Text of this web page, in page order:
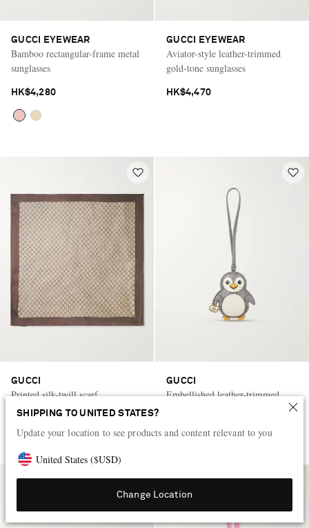
SHIPPING TO UNITED STATES?
Update your location to see products and content relevant to you
United States ($USD)
Change Location
GUCCI EYEWEAR
Bamboo rectangular-frame metal
sunglasses
HK$4,280
GUCCI EYEWEAR
Aviator-style leather-trimmed
gold-tone sunglasses
HK$4,470
GUCCI
Printed silk-twill scarf
HK$4,500
GUCCI
Embellished leather-trimmed
printed coated-canvas bag charm
HK$3,500